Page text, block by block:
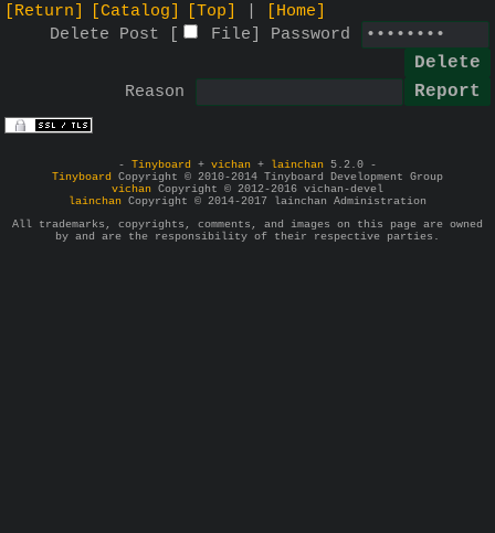
[Return]
[Catalog] [Top]
[Home]
Delete Post [
File Password
Reason
- Tinyboard + vichan + lainchan 5.2.0 -
Tinyboard Copyright © 2010-2014 Tinyboard Development Group
vichan Copyright © 2012-2016 vichan-devel
lainchan Copyright © 2014-2017 lainchan Administration
All trademarks, copyrights, comments, and images on this page are owned
by and are the responsibility of their respective parties.